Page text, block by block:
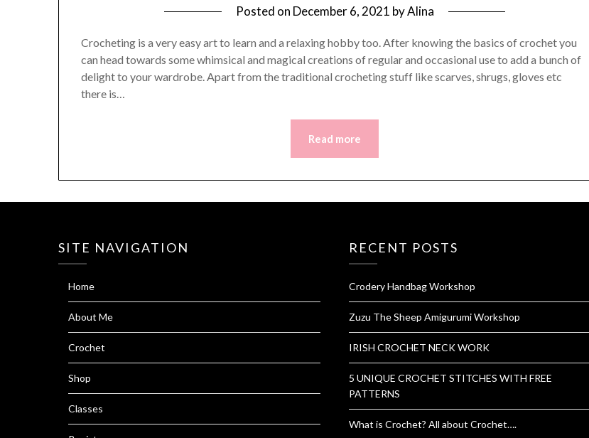
Posted on December 6, 2021 byAlina
Crocheting is a very easy art to learn and a relaxing hobby too. After knowing the basics of crochet you
can head towards some whimsical and magical creations of regular and occasional use to add a bunch of
delight to your wardrobe. Apart from the traditional crocheting stuff like scarves, shrugs, gloves etc
there is…
Read more
SITE NAVIGATION
Home
About Me
Crochet
Shop
Classes
RECENT POSTS
Crodery Handbag Workshop
Zuzu The Sheep Amigurumi Workshop
IRISH CROCHET NECK WORK
5 UNIQUE CROCHET STITCHES WITH FREE
PATTERNS
What is Crochet? All about Crochet….